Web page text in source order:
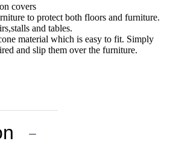
covers
to protect both floors and furniture.
and tables.
material which is easy to fit. Simply
and slip them over the furniture.
−